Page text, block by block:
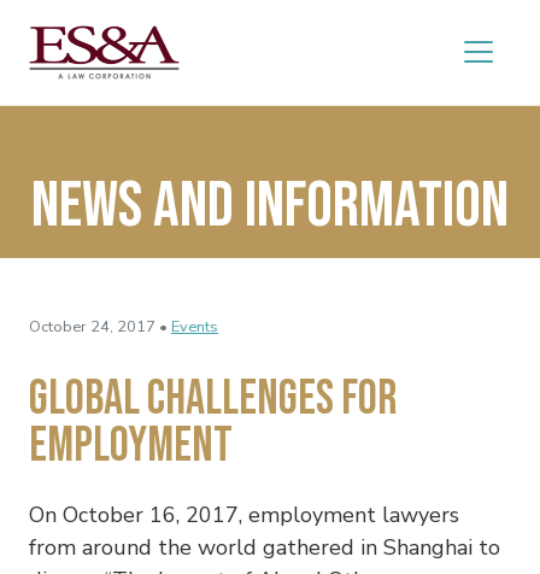
News and Information
October 24, 2017 • Events
Global Challenges for
Employment
On October 16, 2017, employment lawyers
from around the world gathered in Shanghai to